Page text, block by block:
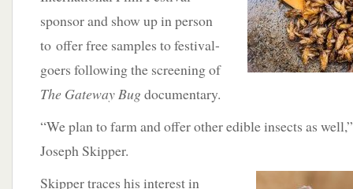
sponsor and show up in person
to offer free samples to festival-
goers following the screening of
The Gateway Bugdocumentary.
“We plan to farm and offer other edible insects as
Joseph Skipper.
Skipper traces his interest in